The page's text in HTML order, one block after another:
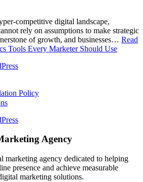
competitive digital landscape,
rely on assumptions to make strategic
of growth, and businesses… Read
Tools Every Marketer Should Use
Policy
Agency
marketing agency dedicated to helping
presence and achieve measurable
marketing solutions.